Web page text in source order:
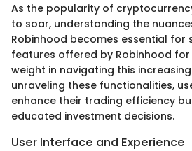
As the popularity of
to soar, understanding the
Robinhood becomes essential for
features offered by Robinhood
weight in navigating this
unraveling these functionalities,
enhance their trading efficiency
educated investment decisions.
User Interface and Experience